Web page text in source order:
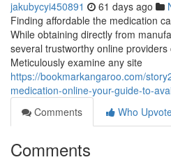
jakubycyi450891 61 days ago
Finding affordable the medication
While obtaining directly from
several trustworthy online providers
Meticulously examine any site
https://bookmarkangaroo.com/
medication-online-your-guide-to-
Comments
Who
Comments